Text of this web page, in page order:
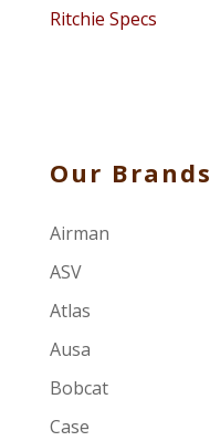
Ritchie Specs
Our Brands
Airman
ASV
Atlas
Ausa
Bobcat
Case